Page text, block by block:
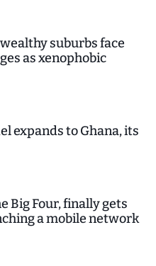
suburbs face
as xenophobic
expands to Ghana, its
Big Four, finally gets
a mobile network